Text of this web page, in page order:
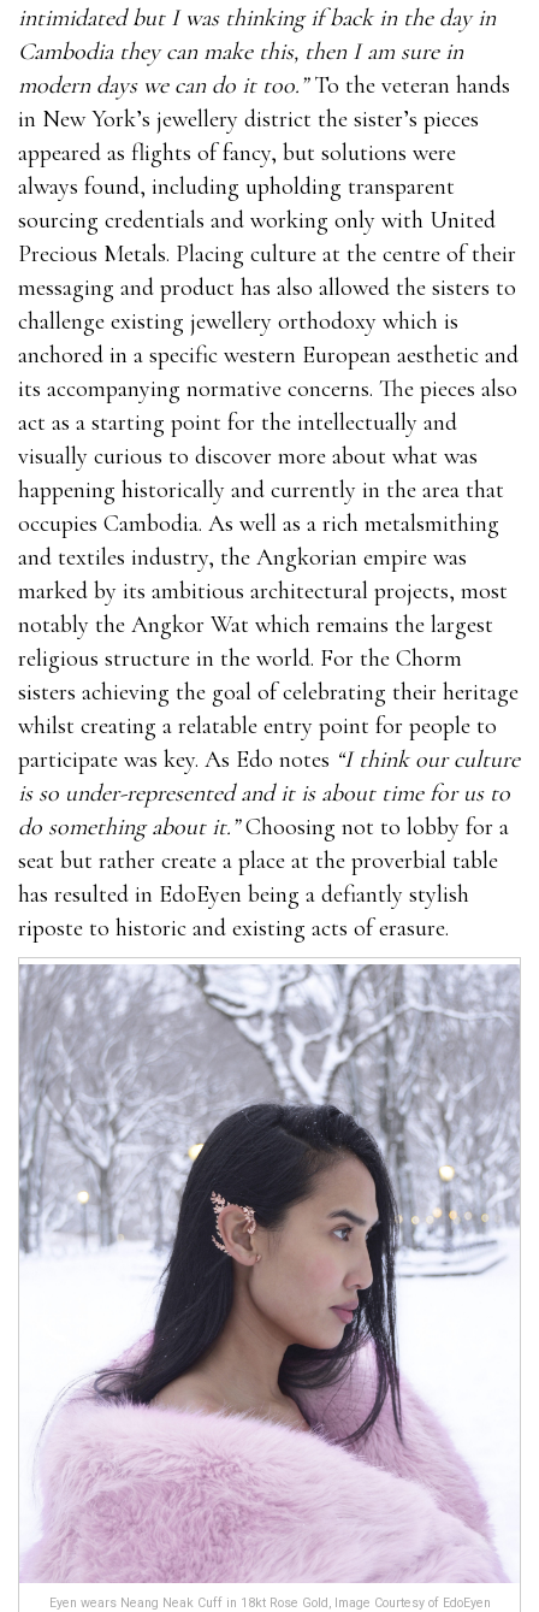
intimidated but I was thinking if back in the day in
Cambodia they can make this, then I am sure in
modern days we can do it too.”To the veteran hands
in New York’s jewellery district the sister’s pieces
appeared as flights of fancy, but solutions were
always found, including upholding transparent
sourcing credentials and working only with United
Precious Metals. Placing culture at the centre of their
messaging and product has also allowed the sisters to
challenge existing jewellery orthodoxy which is
anchored in a specific western European aesthetic and
its accompanying normative concerns. The pieces also
act as a starting point for the intellectually and
visually curious to discover more about what was
happening historically and currently in the area that
occupies Cambodia. As well as a rich metalsmithing
and textiles industry, the Angkorian empire was
marked by its ambitious architectural projects, most
notably the Angkor Wat which remains the largest
religious structure in the world. For the Chorm
sisters achieving the goal of celebrating their heritage
whilst creating a relatable entry point for people to
participate was key. As Edo notes “I think our culture
is so under-represented and it is about time for us to
do something about it.”Choosing not to lobby for a
seat but rather create a place at the proverbial table
has resulted in EdoEyen being a defiantly stylish
riposte to historic and existing acts of erasure.
Eyen wears Neang Neak Cuff in 18kt Rose Gold, Image Courtesy of EdoEyen